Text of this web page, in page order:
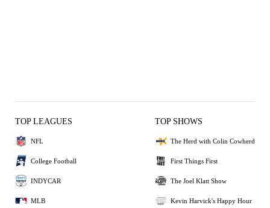
TOP LEAGUES
NFL
College Football
INDYCAR
MLB
TOP SHOWS
The Herd with Colin Cowherd
First Things First
The Joel Klatt Show
Kevin Harvick's Happy Hour